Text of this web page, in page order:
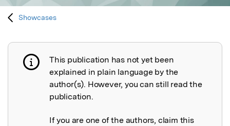
Showcases
Publication not explained
This publication has not yet been
explained in plain language by the
author(s). However, you can still read the
publication.
If you are one of the authors, claim this